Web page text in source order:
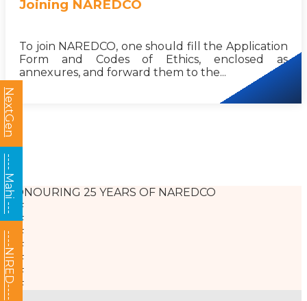
Joining NAREDCO
To join NAREDCO, one should fill the Application
Form and Codes of Ethics, enclosed as
annexures, and forward them to the...
HONOURING 25 YEARS OF NAREDCO
NextGen
---- Mahi ---
----NIRED----